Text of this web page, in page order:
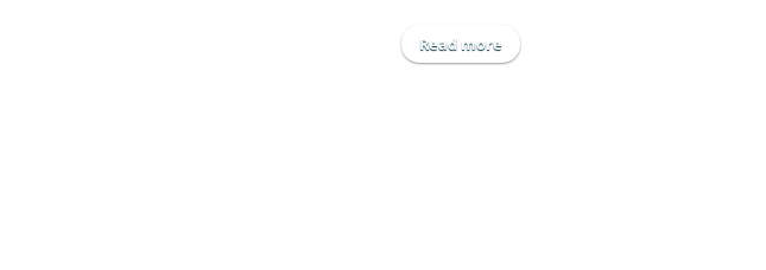
Read more about Newleaf Irrigation Ltd